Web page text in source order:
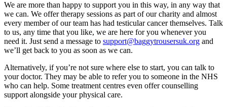
We are more than happy to support you in this way, in any way that
we can. We offer therapy sessions as part of our charity and almost
every member of our team has had testicular cancer themselves. Talk
to us, any time that you like, we are here for you whenever you
need it. Just send a message to support@baggytrousersuk.org and
we’ll get back to you as soon as we can.
Alternatively, if you’re not sure where else to start, you can talk to
your doctor. They may be able to refer you to someone in the NHS
who can help. Some treatment centres even offer counselling
support alongside your physical care.